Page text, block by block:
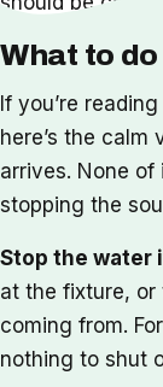
What to
If you’re
here’s the
arrives. None of
stopping the
Stop the water
at the fixture, or
coming from.
nothing to shut